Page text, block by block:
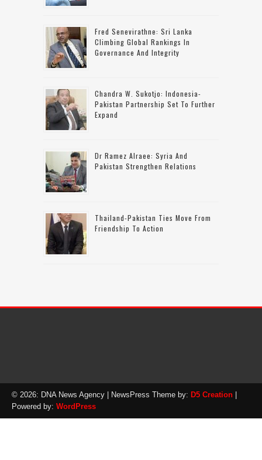
Fred Senevirathne: Sri Lanka
Climbing Global Rankings In
Governance And Integrity
Chandra W. Sukotjo: Indonesia-
Pakistan Partnership Set To Further
Expand
Dr Ramez Alraee: Syria And
Pakistan Strengthen Relations
Thailand-Pakistan Ties Move From
Friendship To Action
© 2026: DNA News Agency | NewsPress Theme by: D5 Creation
Powered by: WordPress